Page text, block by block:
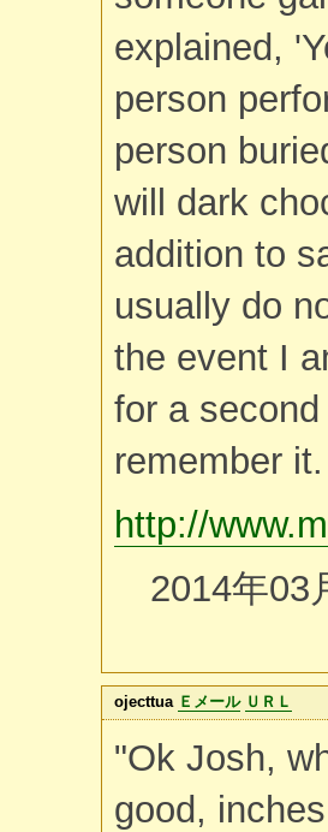
explained,
person
person
will dark
addition to
usually do
the event I
for a
remember it.
http://
2014年03
ojecttua Ｅメール ＵＲＬ
"Ok Josh,
good,